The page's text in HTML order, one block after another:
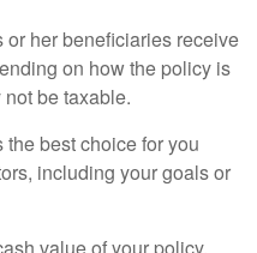
her beneficiaries receive
on how the policy is
be taxable.
best choice for you
including your goals or